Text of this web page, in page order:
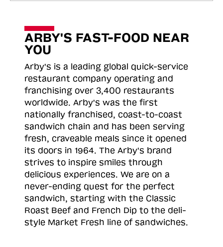
ARBY'S FAST-FOOD NEAR
YOU
Arby's is a leading global quick-service
restaurant company operating and
franchising over 3,400 restaurants
worldwide. Arby's was the first
nationally franchised, coast-to-coast
sandwich chain and has been serving
fresh, craveable meals since it opened
its doors in 1964. The Arby's brand
strives to inspire smiles through
delicious experiences. We are on a
never-ending quest for the perfect
sandwich, starting with the Classic
Roast Beef and French Dip to the deli-
style Market Fresh line of sandwiches.